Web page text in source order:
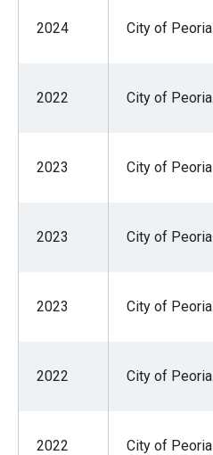
2024 City of Peoria
2022 City of Peoria
2023 City of Peoria
2023 City of Peoria
2023 City of Peoria
2022 City of Peoria
2022 City of Peoria